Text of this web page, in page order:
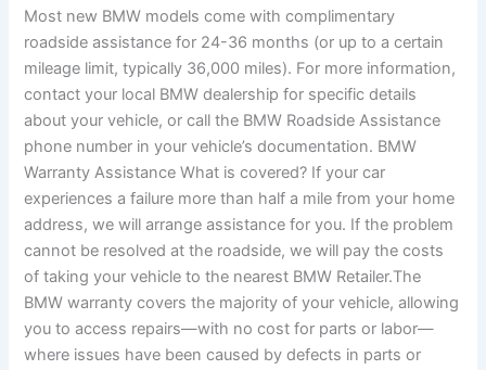
Most new BMW models come with complimentary
roadside assistance for 24-36 months (or up to a certain
mileage limit, typically 36,000 miles). For more information,
contact your local BMW dealership for specific details
about your vehicle, or call the BMW Roadside Assistance
phone number in your vehicle’s documentation. BMW
Warranty Assistance What is covered? If your car
experiences a failure more than half a mile from your home
address, we will arrange assistance for you. If the problem
cannot be resolved at the roadside, we will pay the costs
of taking your vehicle to the nearest BMW Retailer.The
BMW warranty covers the majority of your vehicle, allowing
you to access repairs—with no cost for parts or labor—
where issues have been caused by defects in parts or